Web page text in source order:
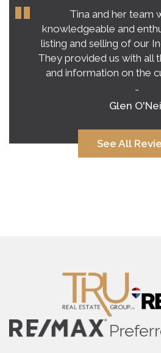
Tina and her team
knowledgeable and
listing and selling of our
They provided us with all
and information on the
-
Glen
See All